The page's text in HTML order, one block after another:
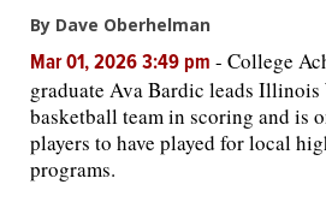
By Dave Oberhelman
Mar 01, 2026 3:49 pm - College
graduate Ava Bardic leads Illinois
basketball team in scoring and is
players to have played for local
programs.